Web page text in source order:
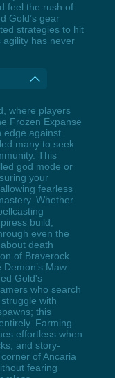
feel the rush of
Gold’s gear
strategies to hit
has never
where players
Frozen Expanse
edge against
many to seek
This
god mode or
your
fearless
Whether
build,
even the
death
of Braverock
Maw
Gold's
who search
with
this
Farming
effortless when
and story-
of Ancaria
fearing